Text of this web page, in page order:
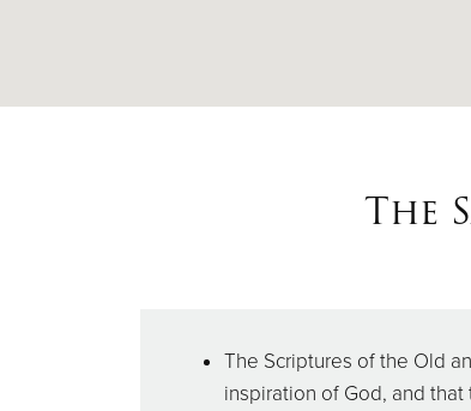
The
The Scriptures of the Old
inspiration of God, and